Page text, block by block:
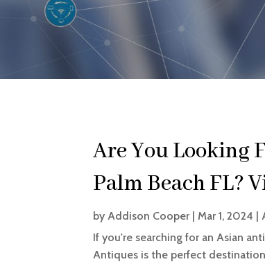
Are You Looking
Palm Beach FL?
by Addison Cooper | Mar 1, 2024 |
If you're searching for an Asian
Antiques is the perfect